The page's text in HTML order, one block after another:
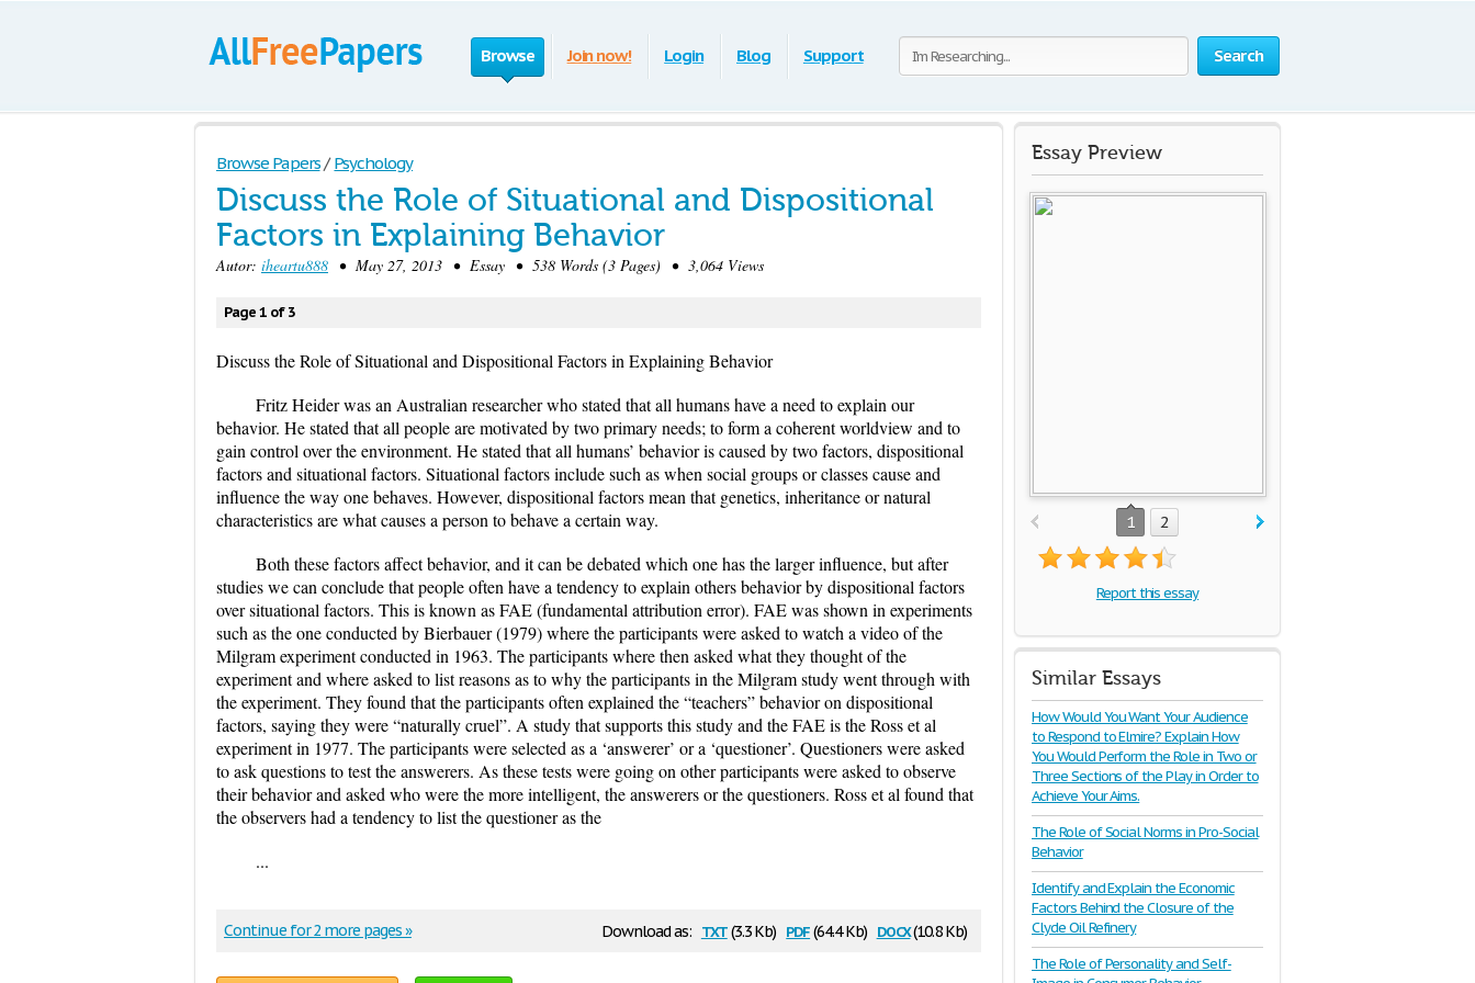
Search
Browse Join now! Login Blog Support
Browse Papers / Psychology
Discuss the Role of Situational and Dispositional
Factors in Explaining Behavior
Autor: iheartu888 • May 27, 2013 • Essay • 538 Words (3 Pages) • 3,064 Views
Page 1 of 3
Discuss the Role of Situational and Dispositional Factors in Explaining Behavior
Fritz Heider was an Australian researcher who stated that all humans have a need to explain our
behavior. He stated that all people are motivated by two primary needs; to form a coherent worldview and to
gain control over the environment. He stated that all humans’ behavior is caused by two factors, dispositional
factors and situational factors. Situational factors include such as when social groups or classes cause and
influence the way one behaves. However, dispositional factors mean that genetics, inheritance or natural
characteristics are what causes a person to behave a certain way.
Both these factors affect behavior, and it can be debated which one has the larger influence, but after
studies we can conclude that people often have a tendency to explain others behavior by dispositional factors
over situational factors. This is known as FAE (fundamental attribution error). FAE was shown in experiments
such as the one conducted by Bierbauer (1979) where the participants were asked to watch a video of the
Milgram experiment conducted in 1963. The participants where then asked what they thought of the
experiment and where asked to list reasons as to why the participants in the Milgram study went through with
the experiment. They found that the participants often explained the “teachers” behavior on dispositional
factors, saying they were “naturally cruel”. A study that supports this study and the FAE is the Ross et al
experiment in 1977. The participants were selected as a ‘answerer’ or a ‘questioner’. Questioners were asked
to ask questions to test the answerers. As these tests were going on other participants were asked to observe
their behavior and asked who were the more intelligent, the answerers or the questioners. Ross et al found that
the observers had a tendency to list the questioner as the
...
Download as: txt(3.3 Kb) pdf(64.4 Kb) docx(10.8 Kb)
Continue for 2 more pages »
Essay Preview
1 2
Report this essay
Similar Essays
How Would You Want Your Audience
to Respond to Elmire? Explain How
You Would Perform the Role in Two or
Three Sections of the Play in Order to
Achieve Your Aims.
The Role of Social Norms in Pro-Social
Behavior
Identify and Explain the Economic
Factors Behind the Closure of the
Clyde Oil Refinery
The Role of Personality and Self-